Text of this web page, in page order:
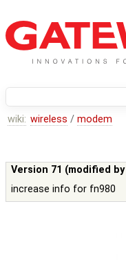
wiki: wireless / modem
Version 71 (modified by
increase info for fn980